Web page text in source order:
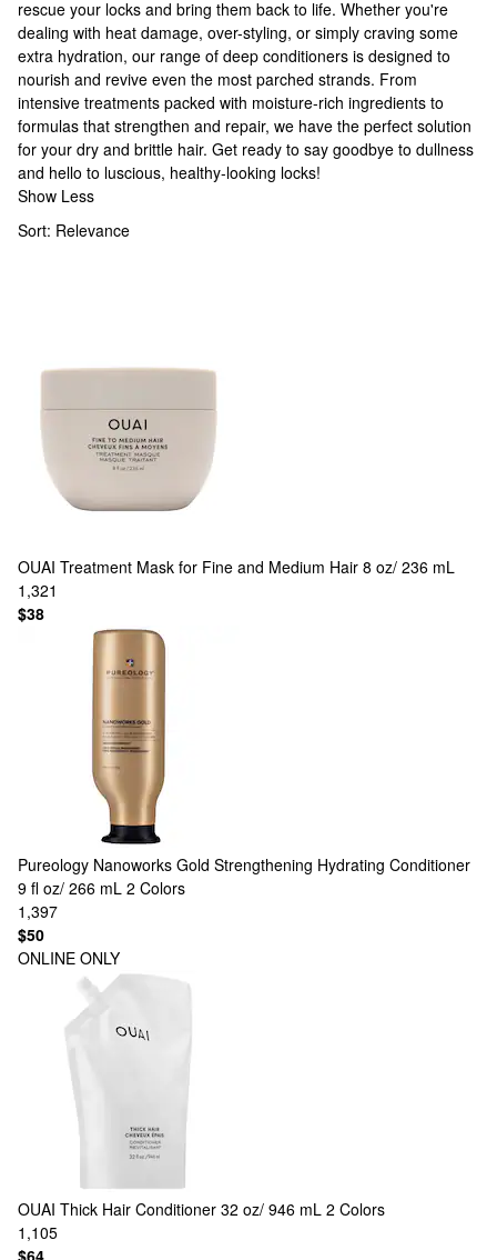
rescue your locks and bring them back to life. Whether you're
dealing with heat damage, over-styling, or simply craving some
extra hydration, our range of deep conditioners is designed to
nourish and revive even the most parched strands. From
intensive treatments packed with moisture-rich ingredients to
formulas that strengthen and repair, we have the perfect solution
for your dry and brittle hair. Get ready to say goodbye to dullness
and hello to luscious, healthy-looking locks!
Show Less
Sort: Relevance
OUAI Treatment Mask for Fine and Medium Hair 8 oz/ 236 mL
1,321
$38
Pureology Nanoworks Gold Strengthening Hydrating Conditioner
9 fl oz/ 266 mL 2 Colors
1,397
$50
ONLINE ONLY
OUAI Thick Hair Conditioner 32 oz/ 946 mL 2 Colors
1,105
$64